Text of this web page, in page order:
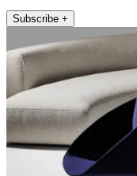
Subscribe +